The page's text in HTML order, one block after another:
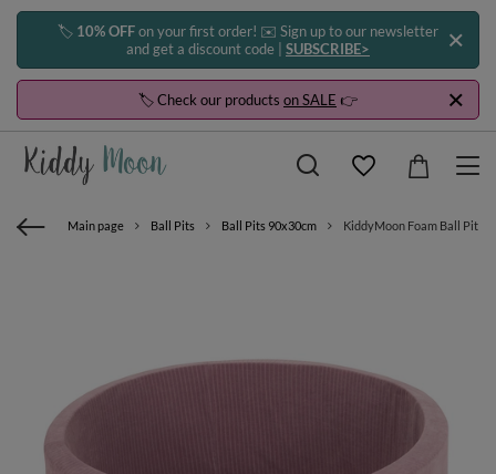
🏷️ 10% OFFon your first order! ✉️ Sign up to our newsletter
and get a discount code | SUBSCRIBE>
🏷️ Check our products on SALE 👉
Main page Ball Pits Ball Pits 90x30cm KiddyMoon Foam Ball Pit